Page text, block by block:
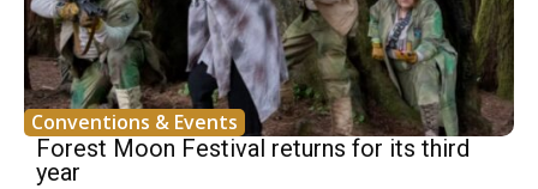
Conventions & Events
Forest Moon Festival returns for its third
year